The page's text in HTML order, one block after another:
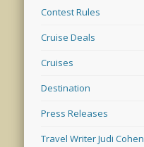
Contest Rules
Cruise Deals
Cruises
Destination
Press Releases
Travel Writer Judi Cohen